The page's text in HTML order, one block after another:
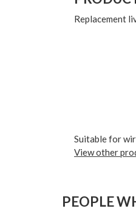
Replacement
Suitable for
View other
PEOPLE